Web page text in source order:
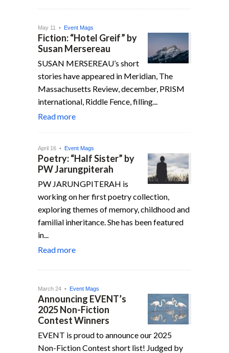
May 11 • Event Mags
Fiction: “Hotel Greif” by
Susan Mersereau
SUSAN MERSEREAU’s short
stories have appeared in Meridian, The
Massachu­setts Review, december, PRISM
inter­national, Riddle Fence, filling...
Read more
April 16 • Event Mags
Poetry: “Half Sister” by
PW Jarungpiterah
PW JARUNGPITERAH is
working on her first poetry collection,
exploring themes of memory, childhood and
familial inheritance. She has been featured
in...
Read more
March 24 • Event Mags
Announcing EVENT’s
2025 Non-Fiction
Contest Winners
EVENT is proud to announce our 2025
Non-Fiction Contest short list! Judged by